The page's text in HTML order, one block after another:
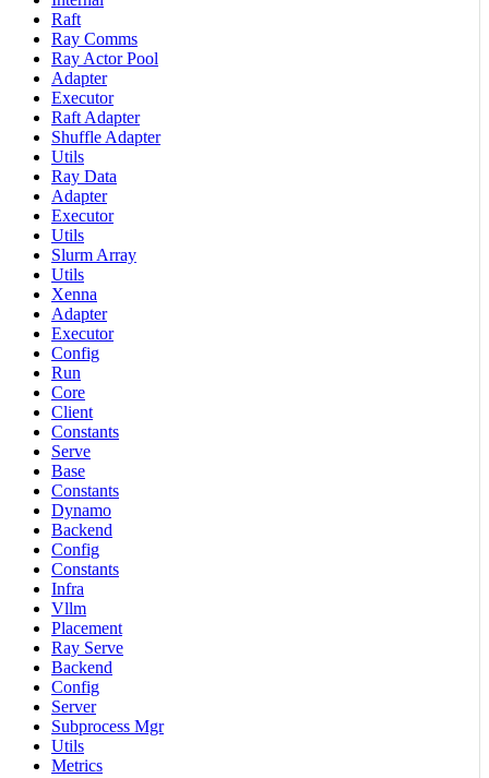
Raft
Ray Comms
Ray Actor Pool
Adapter
Executor
Raft Adapter
Shuffle Adapter
Utils
Ray Data
Adapter
Executor
Utils
Slurm Array
Utils
Xenna
Adapter
Executor
Config
Run
Core
Client
Constants
Serve
Base
Constants
Dynamo
Backend
Config
Constants
Infra
Vllm
Placement
Ray Serve
Backend
Config
Server
Subprocess Mgr
Utils
Metrics